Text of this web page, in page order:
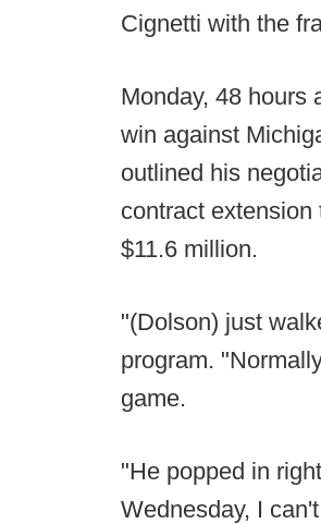
Cignetti with the
Monday, 48 hours
win against
outlined his
contract
$11.6 million.
"(Dolson) just
program.
game.
"He popped in
Wednesday, I